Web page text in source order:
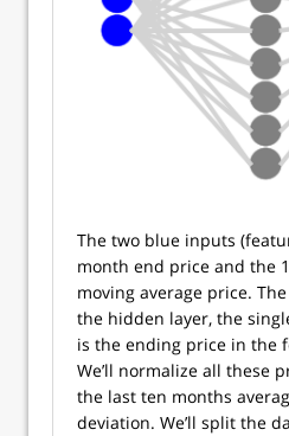
The two blue inputs
month end price and the
moving average price.
the hidden layer, the
is the ending price in the
We’ll normalize all these
the last ten months
deviation. We’ll split the